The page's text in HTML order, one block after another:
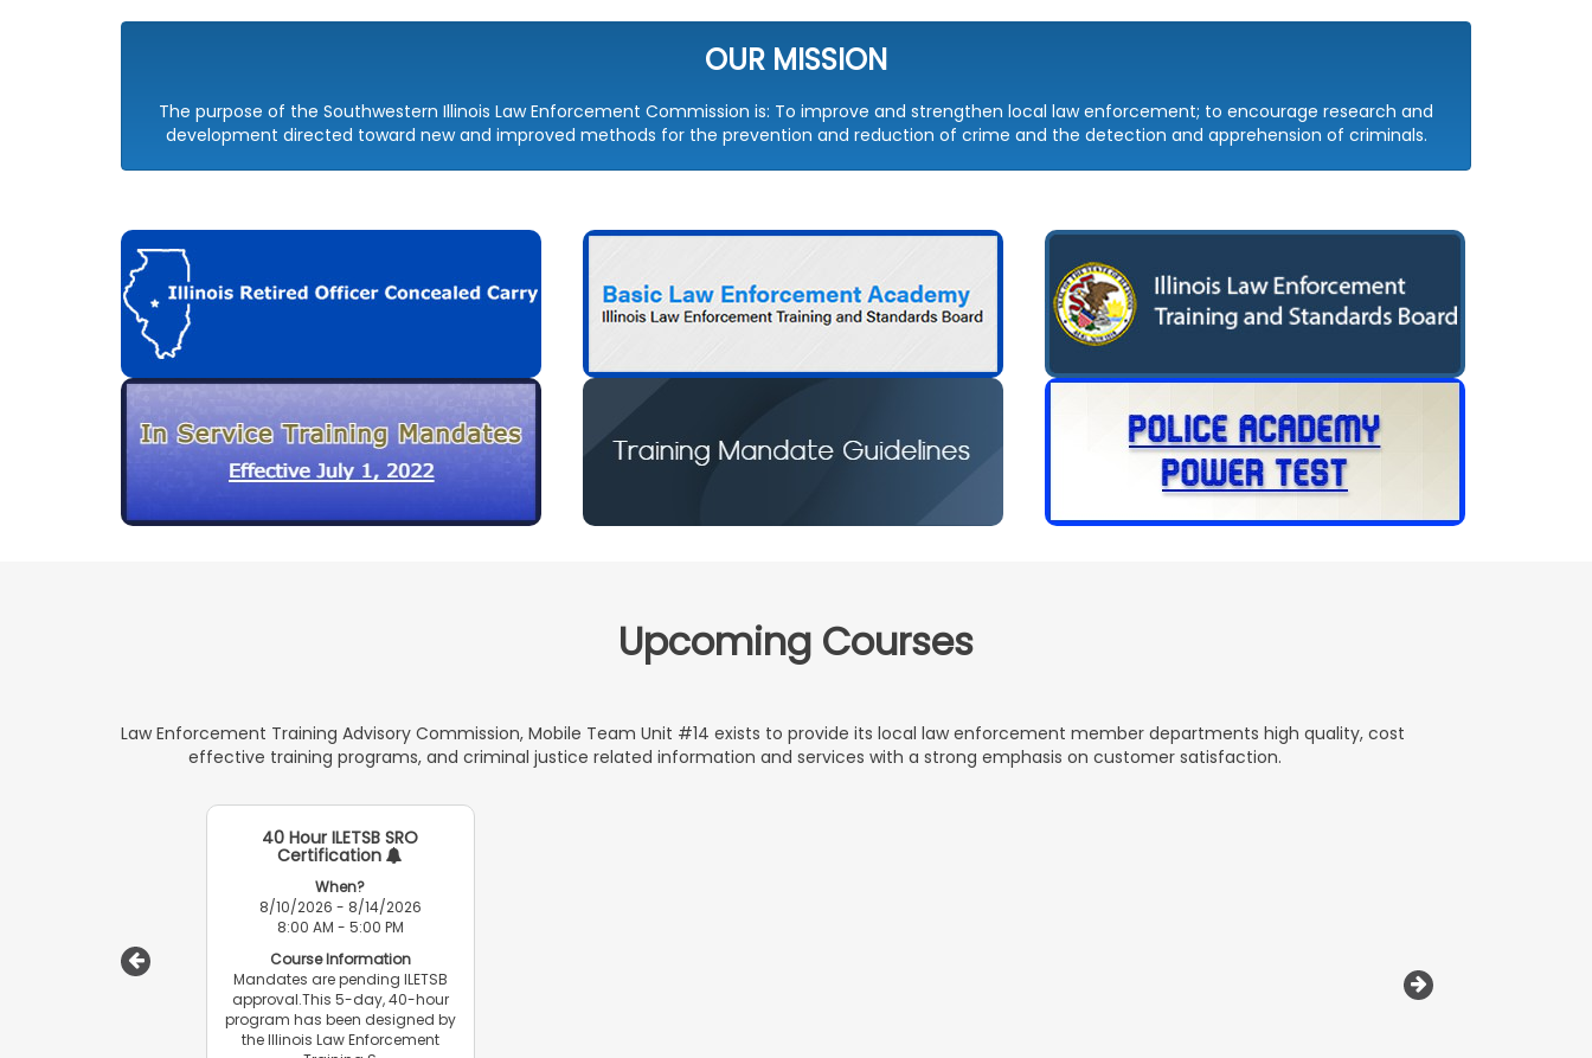
OUR MISSION
The purpose of the Southwestern Illinois Law Enforcement Commission is: To improve and strengthen local law enforcement; to encourage research and
development directed toward new and improved methods for the prevention and reduction of crime and the detection and apprehension of criminals.
Upcoming Courses
Law Enforcement Training Advisory Commission, Mobile Team Unit #14 exists to provide its local law enforcement member departments high quality, cost
effective training programs, and criminal justice related information and services with a strong emphasis on customer satisfaction.
40 Hour ILETSB SRO
Certification
When?
8/10/2026 - 8/14/2026
8:00 AM - 5:00 PM
Course Information
Mandates are pending ILETSB
approval.This 5-day, 40-hour
program has been designed by
the Illinois Law Enforcement